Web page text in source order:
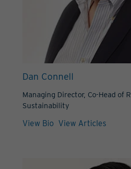
Dan Connell
Managing Director, Co-Head of
Sustainability
View Bio View Articles